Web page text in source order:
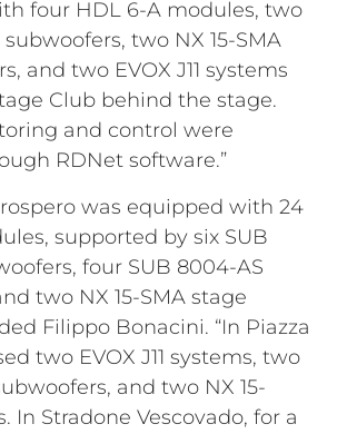
four HDL 6-A modules, two
two NX 15-SMA
and two EVOX J11 systems
Club behind the stage.
and control were
RDNet software.”
was equipped with 24
supported by six SUB
four SUB 8004-AS
two NX 15-SMA stage
Filippo Bonacini. “In Piazza
two EVOX J11 systems, two
and two NX 15-
In Stradone Vescovado, for a